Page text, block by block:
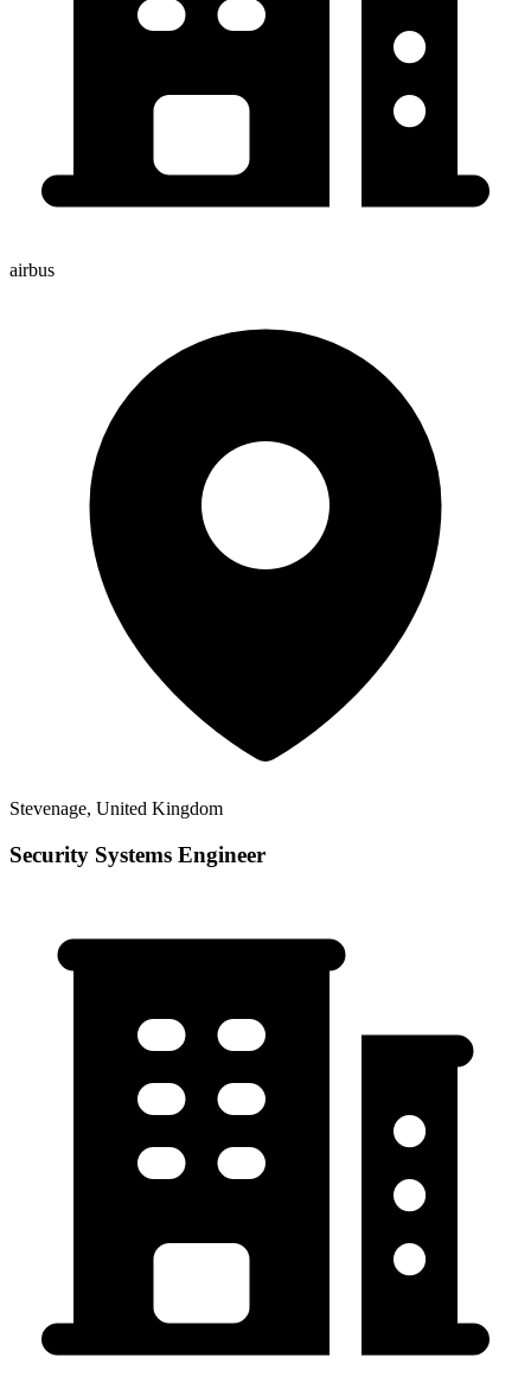
airbus
Stevenage, United Kingdom
Security Systems Engineer